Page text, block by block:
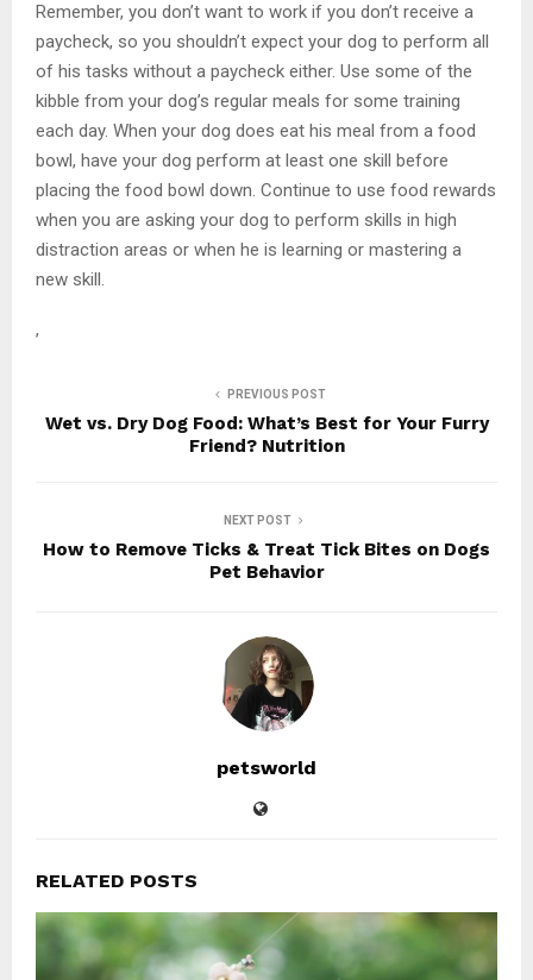
Remember, you don’t want to work if you don’t receive a
paycheck, so you shouldn’t expect your dog to perform all
of his tasks without a paycheck either. Use some of the
kibble from your dog’s regular meals for some training
each day. When your dog does eat his meal from a food
bowl, have your dog perform at least one skill before
placing the food bowl down. Continue to use food rewards
when you are asking your dog to perform skills in high
distraction areas or when he is learning or mastering a
new skill.
,
PREVIOUS POST
Wet vs. Dry Dog Food: What’s Best for Your Furry
Friend? Nutrition
NEXT POST
How to Remove Ticks & Treat Tick Bites on Dogs
Pet Behavior
petsworld
RELATED POSTS